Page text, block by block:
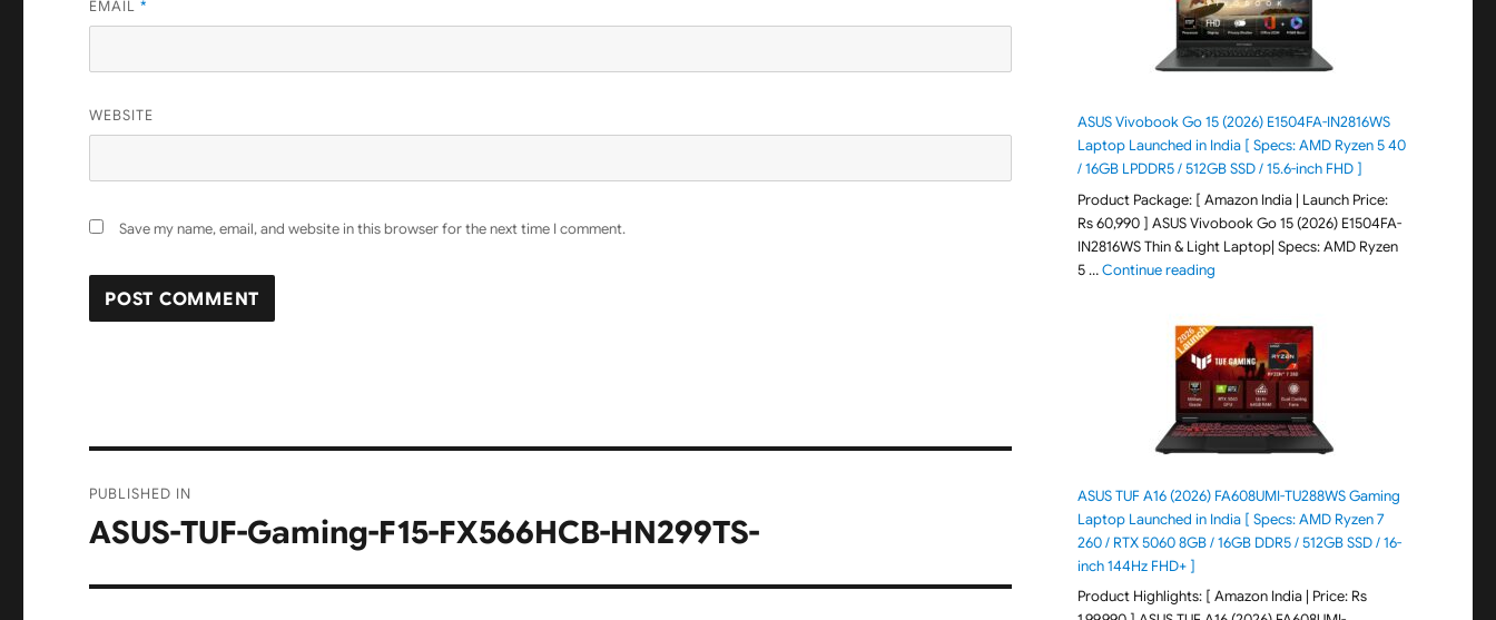
EMAIL*
WEBSITE
Save my name, email, and website in this browser for the next time I comment.
navigation
PUBLISHED IN
ASUS-TUF-Gaming-F15-FX566HCB-HN299TS-
ASUS Vivobook Go 15 (2026) E1504FA-IN2816WS
Laptop Launched in India [ Specs: AMD Ryzen 5 40
/ 16GB LPDDR5 / 512GB SSD / 15.6-inch FHD ]
Product Package: [ Amazon India | Launch Price:
Rs 60,990 ] ASUS Vivobook Go 15 (2026) E1504FA-
IN2816WS Thin & Light Laptop| Specs: AMD Ryzen
5 …Continue reading"ASUS Vivobook Go 15 (2026) E1504FA-
ASUS TUF A16 (2026) FA608UMI-TU288WS Gaming
Laptop Launched in India [ Specs: AMD Ryzen 7
260 / RTX 5060 8GB / 16GB DDR5 / 512GB SSD / 16-
inch 144Hz FHD+ ]
Product Highlights: [ Amazon India | Price: Rs